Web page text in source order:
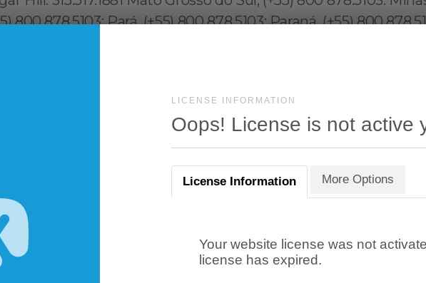
LICENSE INFORMATION
Oops! License is not active
License Information More Options
Your website license was not
license has expired.